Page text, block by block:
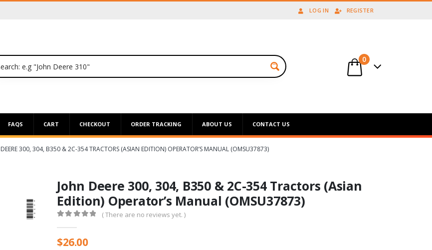
LOG IN REGISTER
0
FAQS CART CHECKOUT ORDER TRACKING ABOUT US CONTACT US
300, 304, B350 & 2C-354 TRACTORS (ASIAN EDITION) OPERATOR’S MANUAL (OMSU37873)
John Deere 300, 304, B350 & 2C-354 Tractors (Asian
Edition) Operator’s Manual (OMSU37873)
( There are no reviews yet. )
$26.00